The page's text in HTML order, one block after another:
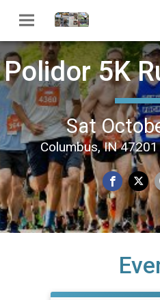
Polidor 5K
Sat
Columbus, IN